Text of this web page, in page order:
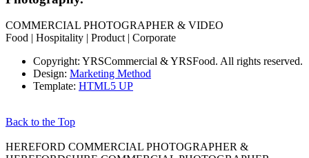
COMMERCIAL PHOTOGRAPHER & VIDEO
Food | Hospitality | Product | Corporate
Copyright: YRSCommercial & YRSFood. All rights reserved.
Design: Marketing Method
Template: HTML5 UP
Back to the Top
HEREFORD COMMERCIAL PHOTOGRAPHER &